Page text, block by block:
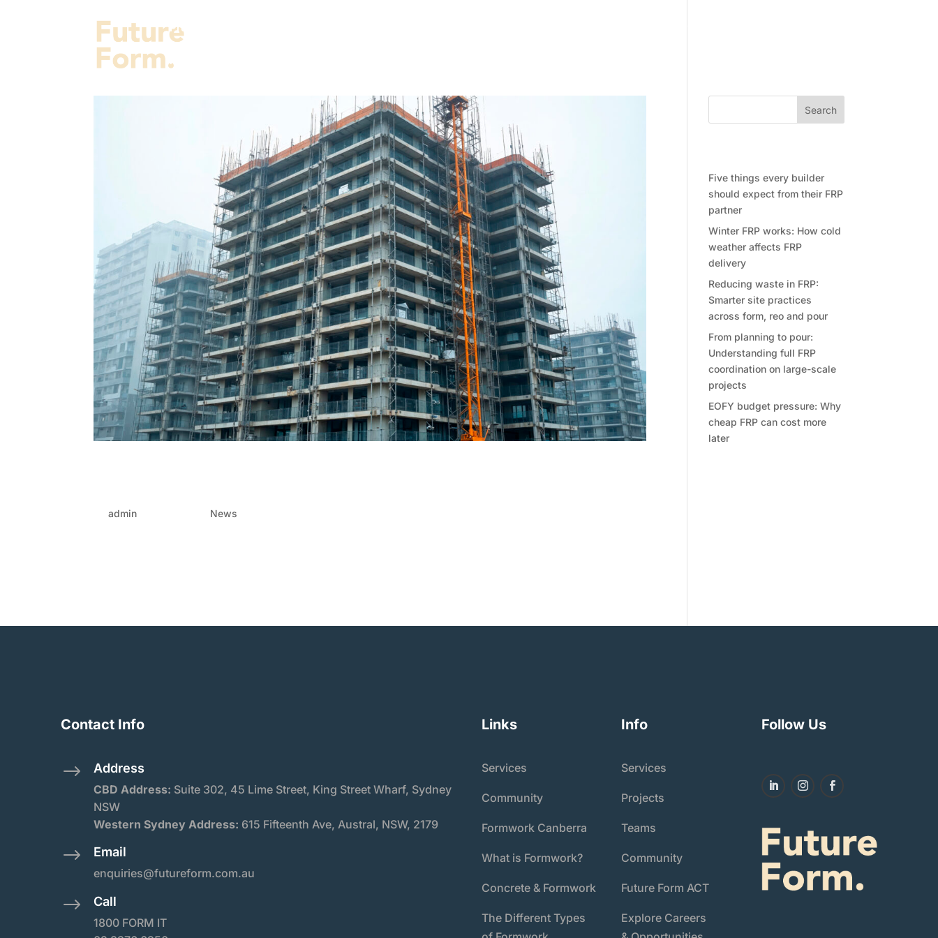
Projects
About Us
byadmin News
Search
Five things every builder
should expect from their FRP
partner
Winter FRP works: How cold
weather affects FRP
delivery
Reducing waste in FRP:
Smarter site practices
across form, reo and pour
From planning to pour:
Understanding full FRP
coordination on large-scale
projects
EOFY budget pressure: Why
cheap FRP can cost more
later
Contact Info
$ Address
CBD Address: Suite 302, 45 Lime Street, King Street Wharf, Sydney
NSW
Western Sydney Address: 615 Fifteenth Ave, Austral, NSW, 2179
$ Email
enquiries@futureform.com.au
$ Call
1800 FORM IT
Links
Services
Community
Formwork Canberra
What is Formwork?
Concrete & Formwork
The Different Types
Info
Services
Projects
Teams
Community
Future Form ACT
Explore Careers
Follow Us